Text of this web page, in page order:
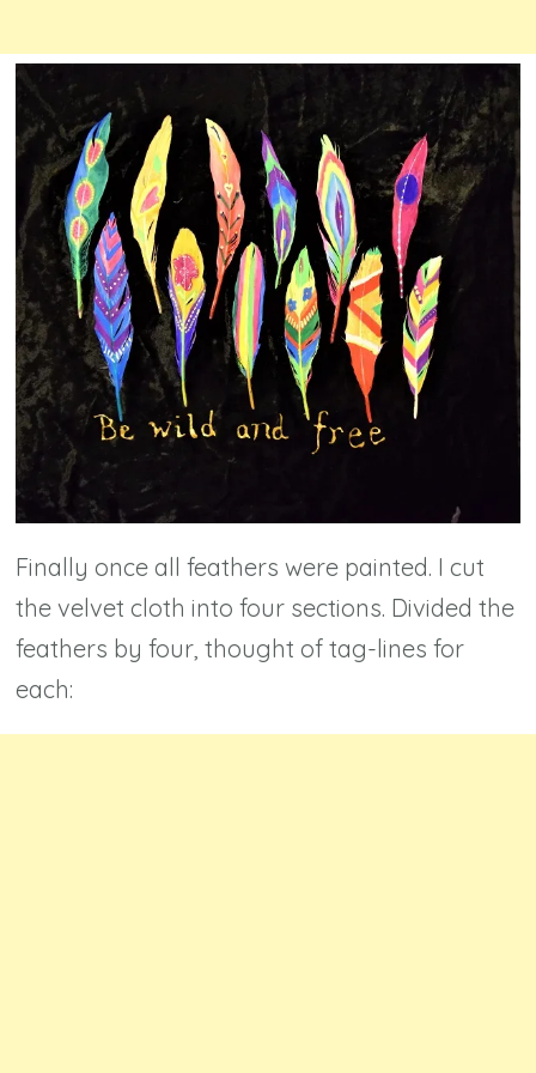
Finally once all feathers were painted. I cut
the velvet cloth into four sections. Divided the
feathers by four, thought of tag-lines for
each: